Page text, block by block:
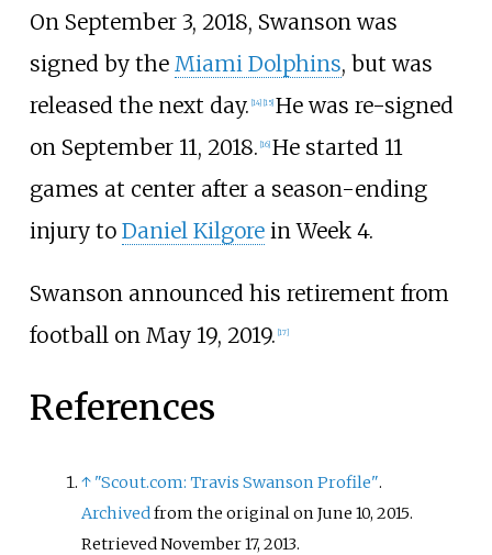
On September 3, 2018, Swanson was
signed by the Miami Dolphins, but was
released the next day. 14] 15] He was re-signed
on September 11, 2018. 16] He started 11
games at center after a season-ending
injury to Daniel Kilgorein Week 4.
Swanson announced his retirement from
football on May 19, 2019. 17]
References
↑ "Scout.com: Travis Swanson Profile".
Archived from the original on June 10, 2015.
RetrievedNovember 17, 2013.